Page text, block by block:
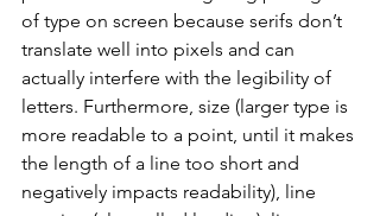
of type on screen because serifs don’t
translate well into pixels and can
actually interfere with the legibility of
letters. Furthermore, size (larger type is
more readable to a point, until it makes
the length of a line too short and
negatively impacts readability), line